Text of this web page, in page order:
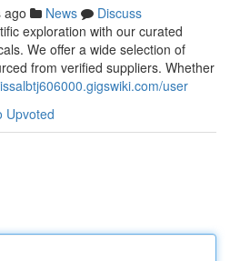
ago News
Discuss
exploration with our curated
We offer a wide selection of
from verified suppliers. Whether
user
Upvoted